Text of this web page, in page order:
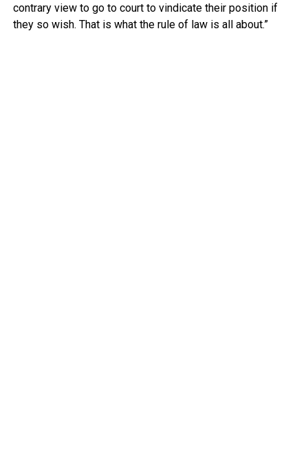
contrary view to go to court to vindicate their position if
they so wish. That is what the rule of law is all about.”